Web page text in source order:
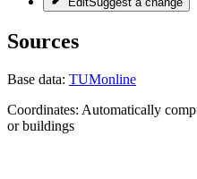
Sources
Base data: TUMonline
Coordinates: Automatically
or buildings